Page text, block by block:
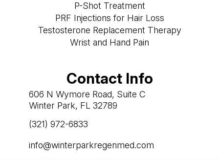
P-Shot Treatment
PRF Injections for Hair Loss
Testosterone Replacement Therapy
Wrist and Hand Pain
Contact Info
606 N Wymore Road, Suite C
Winter Park, FL 32789
(321) 972-6833
info@winterparkregenmed.com